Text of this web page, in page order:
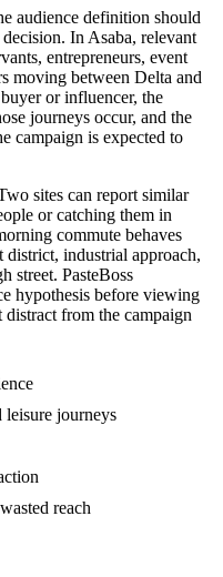
audience definition should
In Asaba, relevant
entrepreneurs, event
moving between Delta and
or influencer, the
journeys occur, and the
campaign is expected to
sites can report similar
or catching them in
commute behaves
industrial approach,
street. PasteBoss
hypothesis before viewing
from the campaign
journeys
reach